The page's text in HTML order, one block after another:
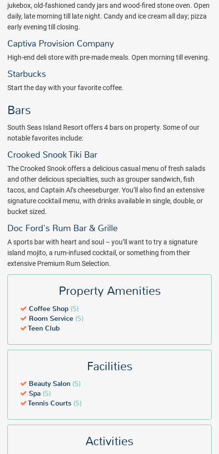
around the island. Relax poolside under the tropical sun or in the
comfort of your own private cabana with a waterfront tiki bar
nearby, while the kids make a splash in the three pools and
waterslides! Camp Skullywags offers fun, imaginative sessions
filled with arts and crafts along with games for children ages 3-11.
Seasonal activity programs designed for teens are also available.
Experience South Seas – a resort village and wildlife sanctuary with
boundless opportunity for adventure and relaxation. Uncover the
inspire and delight both the young, and the young at heart. Book
Package inclusions subject to change. Please note: A mandatory
be charged and collected by the hotel either at check in or check-
out. This fee is not included in your package price and is subject to
change.
jukebox, old-fashioned candy jars and wood-fired stone oven. Open
daily, late morning till late night. Candy and ice cream all day; pizza
early evening till closing.
Captiva Provision Company
High-end deli store with pre-made meals. Open morning till evening.
Starbucks
Start the day with your favorite coffee.
Bars
South Seas Island Resort offers 4 bars on property. Some of our
notable favorites include:
Crooked Snook Tiki Bar
The Crooked Snook offers a delicious casual menu of fresh salads
and other delicious specialties, such as grouper sandwich, fish
tacos, and Captain Al’s cheeseburger. You’ll also find an extensive
signature cocktail menu, with drinks available in single, double, or
bucket sized.
Doc Ford's Rum Bar & Grille
A sports bar with heart and soul – you’ll want to try a signature
island mojito, a rum-infused cocktail, or something from their
extensive Premium Rum Selection.
Property Amenities
Coffee Shop ($)
Room Service ($)
Teen Club
Facilities
Beauty Salon ($)
Spa ($)
Tennis Courts ($)
Activities